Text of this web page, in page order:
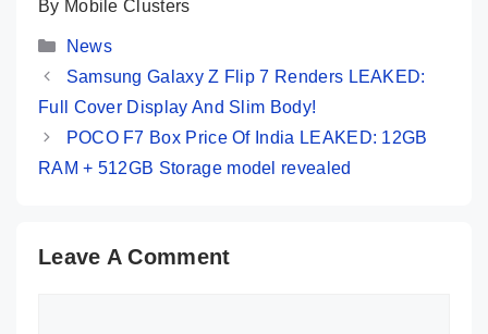
By Mobile Clusters
Categories
News
Samsung Galaxy Z Flip 7 Renders LEAKED:
Full Cover Display And Slim Body!
POCO F7 Box Price Of India LEAKED: 12GB
RAM + 512GB Storage model revealed
Leave A Comment